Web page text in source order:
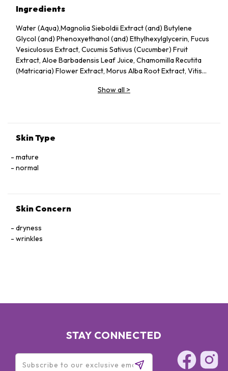
Ingredients
Water (Aqua),Magnolia Sieboldii Extract (and) Butylene
Glycol (and) Phenoxyethanol (and) Ethylhexylglycerin, Fucus
Vesiculosus Extract, Cucumis Sativus (Cucumber) Fruit
Extract, Aloe Barbadensis Leaf Juice, Chamomilla Recutita
(Matricaria) Flower Extract, Morus Alba Root Extract, Vitis
Sodium Hyaluronate, Ceramide Ⅲ, Tocophersolan,
Show all >
Skin Type
mature
normal
Skin Concern
dryness
wrinkles
STAY CONNECTED